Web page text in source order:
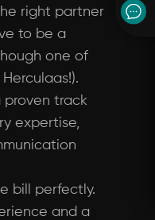
right partner
to be a
one of
proven track
expertise,
bill perfectly.
and a